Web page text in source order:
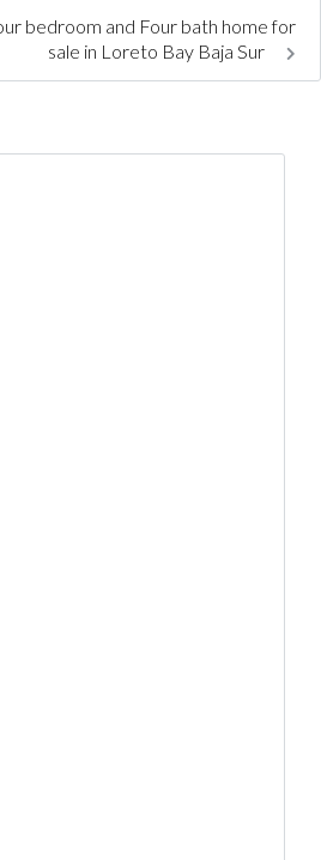
bedroom and Four bath home for
sale in Loreto Bay Baja Sur